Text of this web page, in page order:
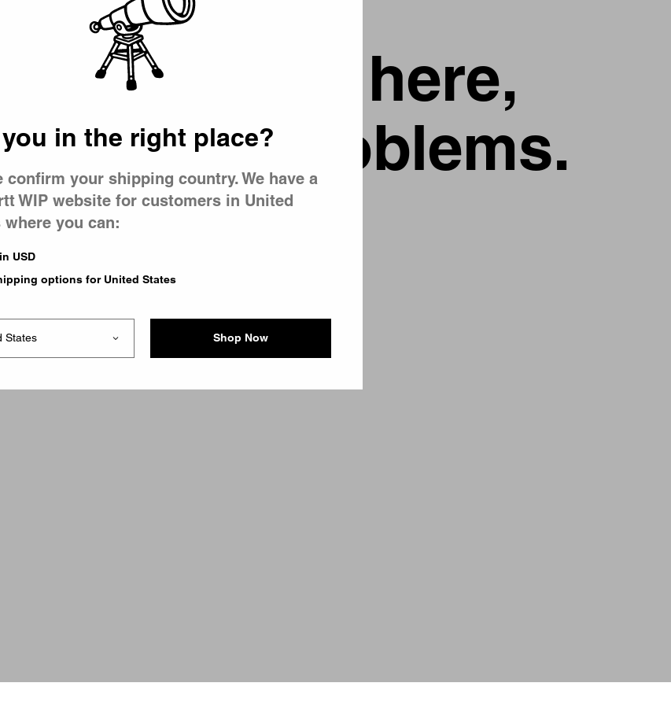
wrong here,
having problems.
were trying to visit
problem and our
urgent questions
in the right place?
confirm your shipping country. We have a
WIP website for customers in United
where you can:
USD
options for United States
Shop Now